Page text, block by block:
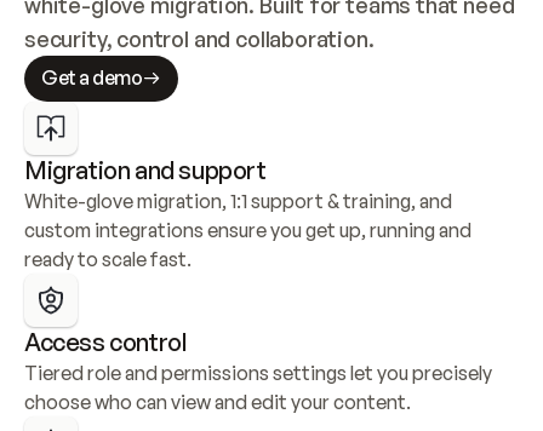
security, control and collaboration.
Get a demo
Migration and support
White-glove migration, 1:1 support & training, and
custom integrations ensure you get up, running and
ready to scale fast.
Access control
Tiered role and permissions settings let you precisely
choose who can view and edit your content.